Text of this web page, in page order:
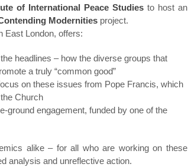
of International Peace Studiesto host an
Modernities project.
East London, offers:
headlines – how the diverse groups that
a truly “common good”
on these issues from Pope Francis, which
Church
ground engagement, funded by one of the
alike – for all who are working on these
analysis and unreflective action.